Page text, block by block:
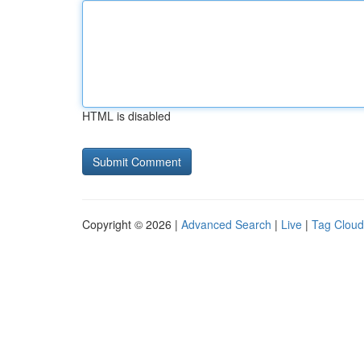
HTML is disabled
Copyright © 2026 | Advanced Search | Live | Tag Cloud